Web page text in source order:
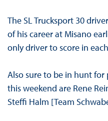
The SL Trucksport 30
of his career at Misano
only driver to score in
Also sure to be in hunt
this weekend are Rene
Steffi Halm [Team